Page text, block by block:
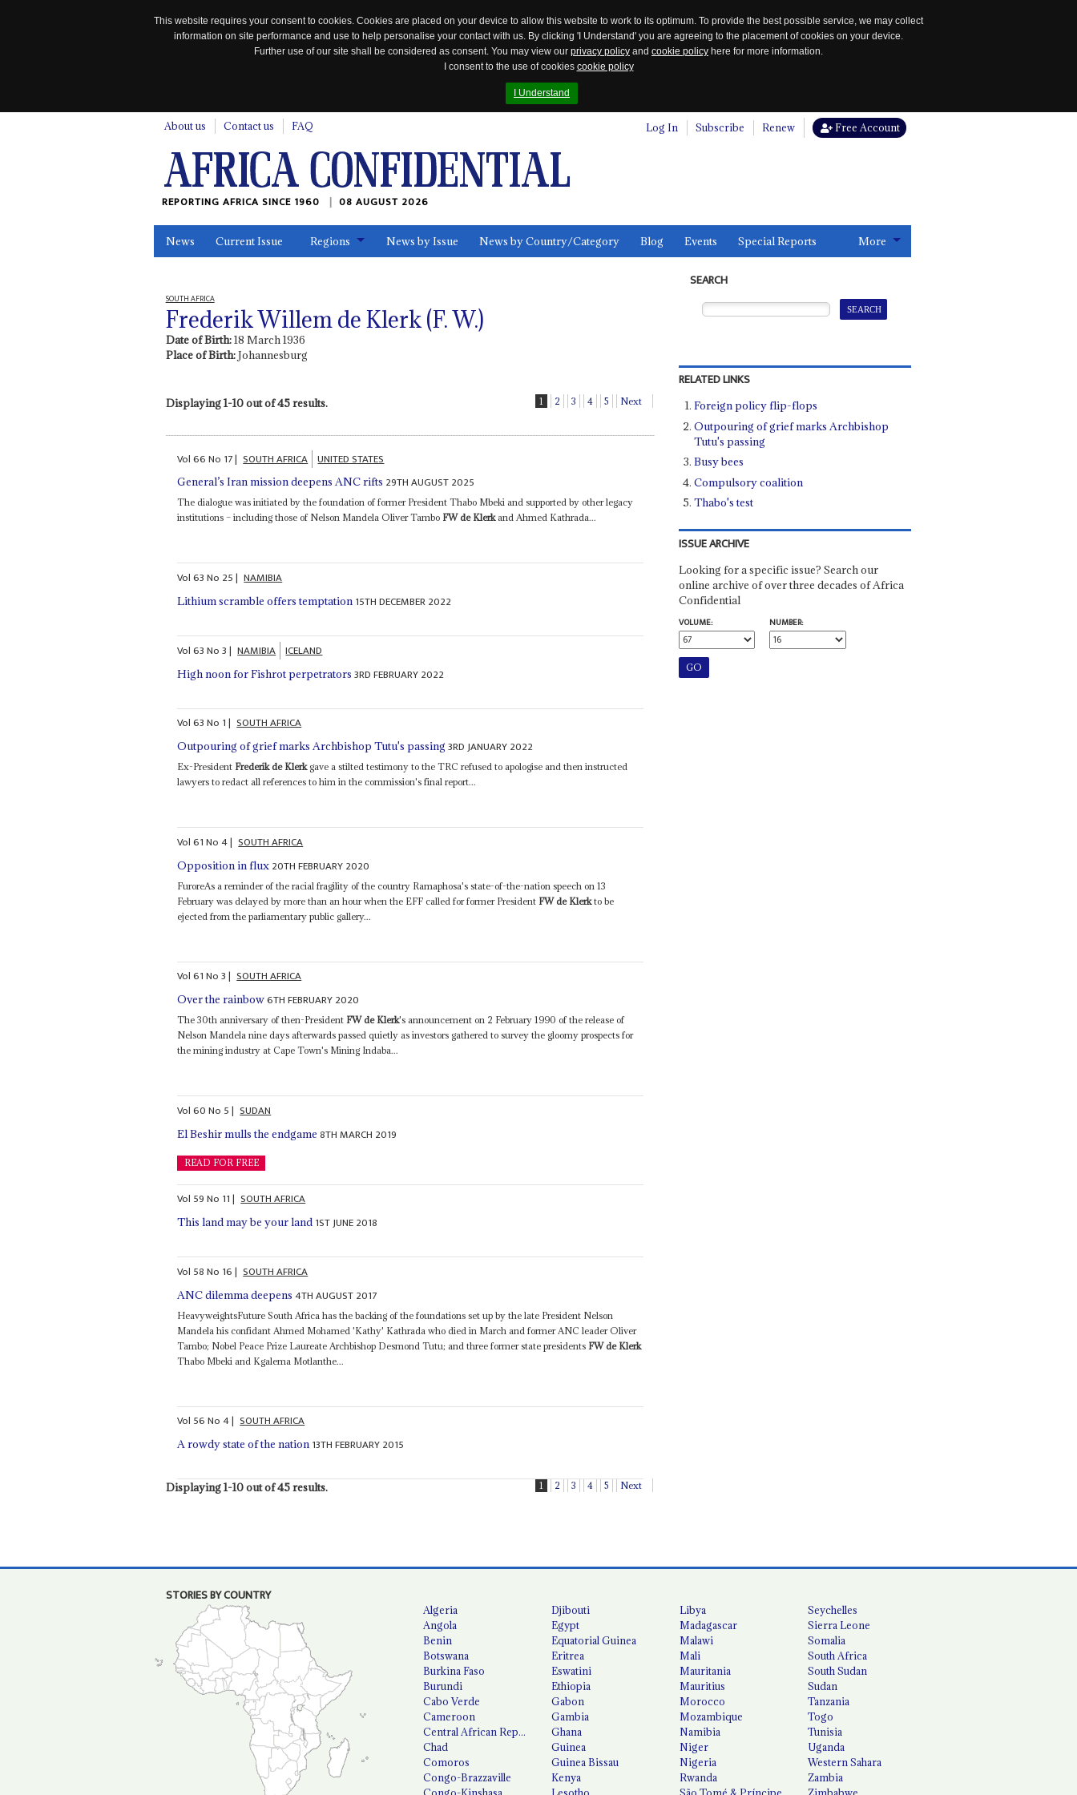
This website requires your consent to cookies. Cookies are placed on your device to allow this website to work to its optimum. To provide the best possible service, we may collect
information on site performance and use to help personalise your contact with us. By clicking 'I Understand' you are agreeing to the placement of cookies on your device.
Further use of our site shall be considered as consent. You may view our privacy policy and cookie policy here for more information.
I consent to the use of cookies cookie policy
I Understand
About us Contact us FAQ Log In Subscribe Renew Free Account
REPORTING AFRICA SINCE 1960 08 AUGUST 2026
News Current Issue Regions News by Issue News by Country/Category Blog Events Special Reports More
SOUTH AFRICA
Frederik Willem de Klerk (F. W.)
Date of Birth:18 March 1936
Place of Birth:Johannesburg
Displaying 1-10 out of 45 results. 1 2 3 4 5 Next
Vol66No 17| SOUTH AFRICA UNITED STATES
General’s Iran mission deepens ANC rifts 29TH AUGUST 2025
The dialogue was initiated by the foundation of former President Thabo Mbeki and supported by other legacy
institutions – including those of Nelson Mandela Oliver Tambo FW de Klerkand Ahmed Kathrada...
Vol63No 25| NAMIBIA
Lithium scramble offers temptation 15TH DECEMBER 2022
Vol63No3| NAMIBIA ICELAND
High noon for Fishrot perpetrators 3RD FEBRUARY 2022
Vol63No 1| SOUTH AFRICA
Outpouring of grief marks Archbishop Tutu's passing 3RD JANUARY 2022
Ex-President Frederik de Klerkgave a stilted testimony to the TRC refused to apologise and then instructed
lawyers to redact all references to him in the commission's final report...
Vol61No4| SOUTH AFRICA
Opposition in flux 20TH FEBRUARY 2020
FuroreAs a reminder of the racial fragility of the country Ramaphosa's state-of-the-nation speech on 13
February was delayed by more than an hour when the EFF called for former President FW de Klerkto be
ejected from the parliamentary public gallery...
Vol61No3| SOUTH AFRICA
Over the rainbow6TH FEBRUARY 2020
The 30th anniversary of then-President FW de Klerk's announcement on 2 February 1990 of the release of
Nelson Mandela nine days afterwards passed quietly as investors gathered to survey the gloomy prospects for
the mining industry at Cape Town's Mining Indaba...
Vol60No 5| SUDAN
El Beshir mulls the endgame 8TH MARCH 2019
READ FOR FREE
Vol 59No 11| SOUTH AFRICA
This land may be your land 1ST JUNE 2018
Vol 58No 16| SOUTH AFRICA
ANC dilemma deepens 4TH AUGUST 2017
HeavyweightsFuture South Africa has the backing of the foundations set up by the late President Nelson
Mandela his confidant Ahmed Mohamed 'Kathy' Kathrada who died in March and former ANC leader Oliver
Tambo; Nobel Peace Prize Laureate Archbishop Desmond Tutu; and three former state presidents FW de Klerk
Thabo Mbeki and Kgalema Motlanthe...
Vol 56No4| SOUTH AFRICA
A rowdy state of the nation 13TH FEBRUARY 2015
Displaying 1-10 out of 45 results. 1 2 3 4 5 Next
SEARCH
RELATED LINKS
Foreign policy flip-flops
Outpouring of grief marks Archbishop
Tutu's passing
Busy bees
Compulsory coalition
Thabo's test
ISSUE ARCHIVE
Looking for a specific issue? Search our
online archive of over three decades of Africa
Confidential
VOLUME:
NUMBER:
STORIES BY COUNTRY
Algeria
Angola
Benin
Botswana
Burkina Faso
Burundi
Cabo Verde
Cameroon
Central African Republic
Chad
Comoros
Congo-Brazzaville
Congo-Kinshasa
Djibouti
Egypt
Equatorial Guinea
Eritrea
Eswatini
Ethiopia
Gabon
Gambia
Ghana
Guinea
Guinea Bissau
Kenya
Lesotho
Libya
Madagascar
Malawi
Mali
Mauritania
Mauritius
Morocco
Mozambique
Namibia
Niger
Nigeria
Rwanda
São Tomé & Príncipe
Seychelles
Sierra Leone
Somalia
South Africa
South Sudan
Sudan
Tanzania
Togo
Tunisia
Uganda
Western Sahara
Zambia
Zimbabwe